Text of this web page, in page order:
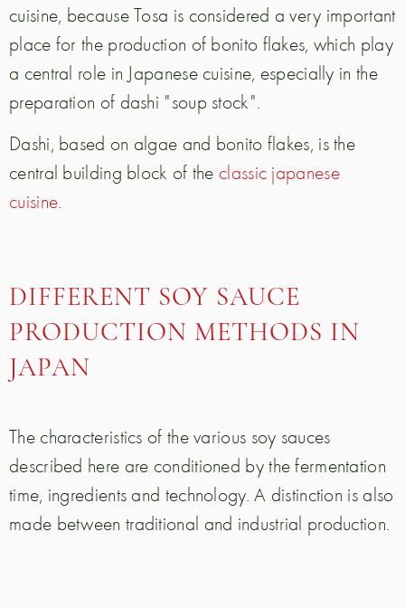
cuisine, because Tosa is considered a very important
place for the production of bonito flakes, which play
a central role in Japanese cuisine, especially in the
preparation of dashi "soup stock".
Dashi, based on algae and bonito flakes, is the
central building block of the classic japanese
cuisine.
DIFFERENT SOY SAUCE
PRODUCTION METHODS IN
JAPAN
The characteristics of the various soy sauces
described here are conditioned by the fermentation
time, ingredients and technology. A distinction is also
made between traditional and industrial production.